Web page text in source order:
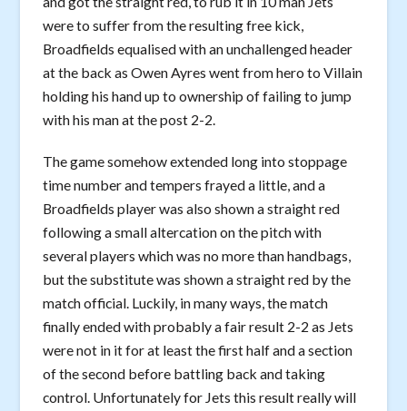
were to suffer from the resulting free kick,
Broadfields equalised with an unchallenged header
at the back as Owen Ayres went from hero to Villain
holding his hand up to ownership of failing to jump
with his man at the post 2-2.
The game somehow extended long into stoppage
time number and tempers frayed a little, and a
Broadfields player was also shown a straight red
following a small altercation on the pitch with
several players which was no more than handbags,
but the substitute was shown a straight red by the
match official. Luckily, in many ways, the match
finally ended with probably a fair result 2-2 as Jets
were not in it for at least the first half and a section
of the second before battling back and taking
control. Unfortunately for Jets this result really will